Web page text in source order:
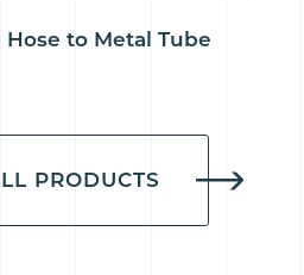
to Metal Tube
PRODUCTS